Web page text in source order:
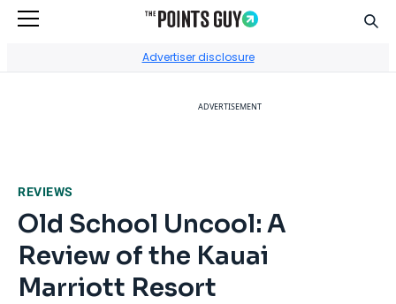
Advertiser disclosure
ADVERTISEMENT
REVIEWS
Old School Uncool: A
Review of the Kauai
Marriott Resort